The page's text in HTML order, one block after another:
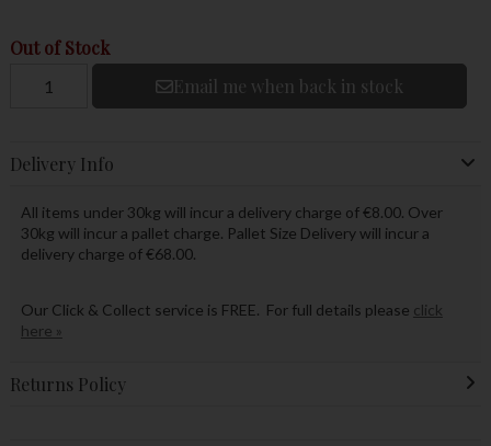
Out of Stock
Email me when back in stock
Delivery Info
All items under 30kg will incur a delivery charge of €8.00. Over
30kg will incur a pallet charge. Pallet Size Delivery will incur a
delivery charge of €68.00.
Our Click & Collect service is FREE. For full details please click
here »
Returns Policy